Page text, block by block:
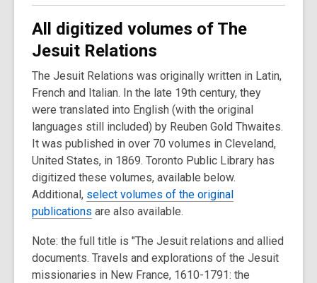
All digitized volumes of The
Jesuit Relations
The Jesuit Relations was originally written in Latin,
French and Italian. In the late 19th century, they
were translated into English (with the original
languages still included) by Reuben Gold Thwaites.
It was published in over 70 volumes in Cleveland,
United States, in 1869. Toronto Public Library has
digitized these volumes, available below.
Additional, select volumes of the original
publications are also available.
Note: the full title is "The Jesuit relations and allied
documents. Travels and explorations of the Jesuit
missionaries in New France, 1610-1791: the